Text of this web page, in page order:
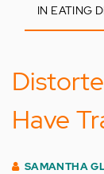
IN EATING
Have
SAMANTHA